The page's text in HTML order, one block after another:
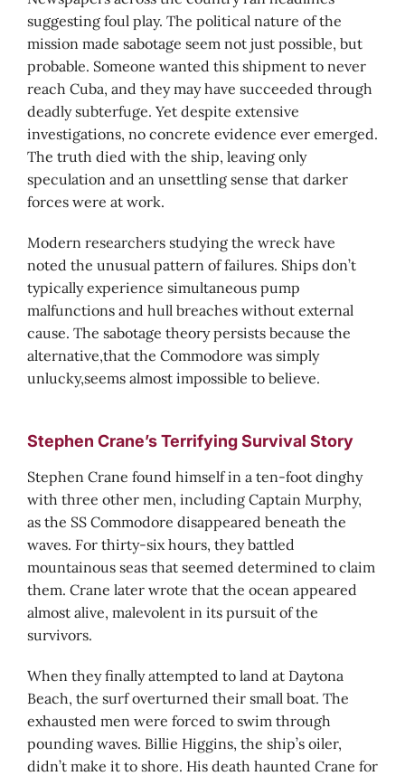
suggesting foul play. The political nature of the
mission made sabotage seem not just possible, but
probable. Someone wanted this shipment to never
reach Cuba, and they may have succeeded through
deadly subterfuge. Yet despite extensive
investigations, no concrete evidence ever emerged.
The truth died with the ship, leaving only
speculation and an unsettling sense that darker
forces were at work.
Modern researchers studying the wreck have
noted the unusual pattern of failures. Ships don’t
typically experience simultaneous pump
malfunctions and hull breaches without external
cause. The sabotage theory persists because the
alternative,that the Commodore was simply
unlucky,seems almost impossible to believe.
Stephen Crane’s Terrifying Survival Story
Stephen Crane found himself in a ten-foot dinghy
with three other men, including Captain Murphy,
as the SS Commodore disappeared beneath the
waves. For thirty-six hours, they battled
mountainous seas that seemed determined to claim
them. Crane later wrote that the ocean appeared
almost alive, malevolent in its pursuit of the
survivors.
When they finally attempted to land at Daytona
Beach, the surf overturned their small boat. The
exhausted men were forced to swim through
pounding waves. Billie Higgins, the ship’s oiler,
didn’t make it to shore. His death haunted Crane for